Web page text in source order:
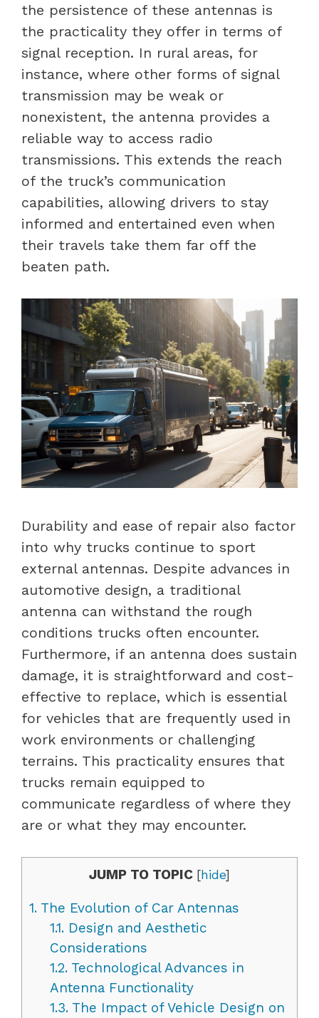
the persistence of these antennas is
the practicality they offer in terms of
signal reception. In rural areas, for
instance, where other forms of signal
transmission may be weak or
nonexistent, the antenna provides a
reliable way to access radio
transmissions. This extends the reach
of the truck’s communication
capabilities, allowing drivers to stay
informed and entertained even when
their travels take them far off the
beaten path.
Durability and ease of repair also factor
into why trucks continue to sport
external antennas. Despite advances in
automotive design, a traditional
antenna can withstand the rough
conditions trucks often encounter.
Furthermore, if an antenna does sustain
damage, it is straightforward and cost-
effective to replace, which is essential
for vehicles that are frequently used in
work environments or challenging
terrains. This practicality ensures that
trucks remain equipped to
communicate regardless of where they
are or what they may encounter.
JUMP TO TOPIC [hide]
1. The Evolution of Car Antennas
1.1.Design and Aesthetic
Considerations
1.2.Technological Advances in
Antenna Functionality
1.3.The Impact of Vehicle Design on